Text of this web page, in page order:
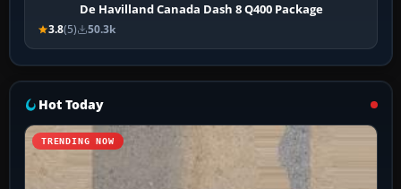
De Havilland Canada Dash 8 Q400 Package
3.8(5) 50.3k
Hot Today
TRENDING NOW